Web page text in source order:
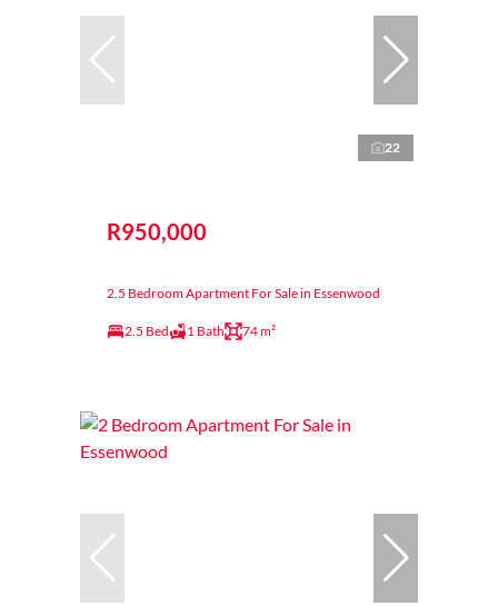
22
R950,000
2.5 Bedroom Apartment For Sale in Essenwood
2.5 Bed 1 Bath 74 m²